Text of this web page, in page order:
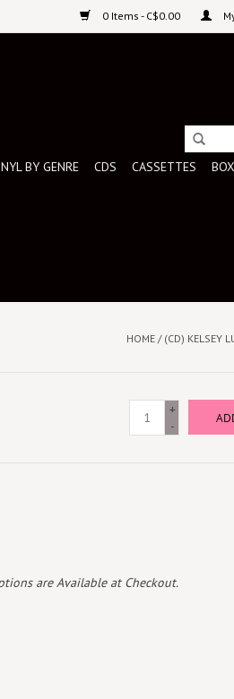
0 Items - C$0.00
BY GENRE CDS CASSETTES
HOME / (CD) KELSEY
+
-
are Available at Checkout.